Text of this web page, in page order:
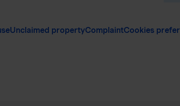
Unclaimed propertyComplaintCookies